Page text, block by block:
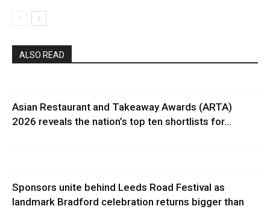
ALSO READ
Asian Restaurant and Takeaway Awards (ARTA)
2026 reveals the nation’s top ten shortlists for...
Sponsors unite behind Leeds Road Festival as
landmark Bradford celebration returns bigger than